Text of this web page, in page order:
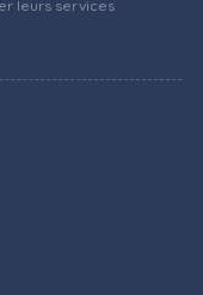
leurs services